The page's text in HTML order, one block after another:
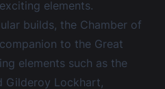
elements.
builds, the Chamber of
to the Great
elements such as the
Gilderoy Lockhart,